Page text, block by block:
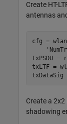
Create HT-
antennas
cfg =
txPSDU =
txLTF =
txDataSig
Create a
shadowing